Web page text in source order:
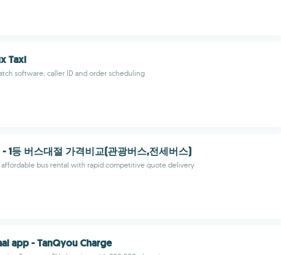
Taxi
software, caller ID and order scheduling
1등 버스대절 가격비교(관광버스,전세버스)
affordable bus rental with rapid competitive quote delivery
app - TanQyou Charge